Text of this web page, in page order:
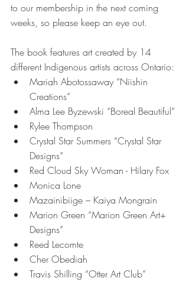
to our membership in the next coming
weeks, so please keep an eye out.
The book features art created by 14
different Indigenous artists across Ontario:
Mariah Abotossaway “Niishin
Creations”
Alma Lee Byzewski “Boreal Beautiful”
Rylee Thompson
Crystal Star Summers “Crystal Star
Designs”
Red Cloud Sky Woman - Hilary Fox
Monica Lone
Mazainibiige – Kaiya Mongrain
Marion Green “Marion Green Art+
Designs”
Reed Lecomte
Cher Obediah
Travis Shilling “Otter Art Club”